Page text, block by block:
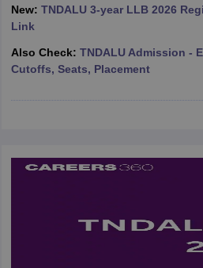
AurangabadHNLU Raipur
Company Law
Lawyer
New: TNDALU 3-year LLB 2026
Link
Also Check: TNDALU Admission -
Cutoffs, Seats, Placement